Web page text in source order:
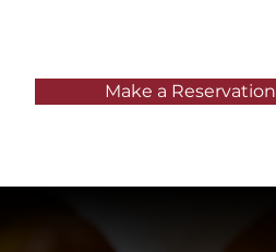
Make a Reservation